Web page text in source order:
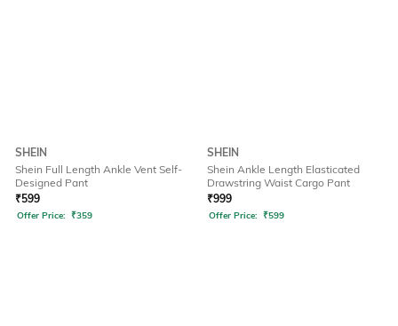
SHEIN
Shein Full Length Ankle Vent Self-
Designed Pant
₹599
Offer Price: ₹359
SHEIN
Shein Ankle Length Elasticated
Drawstring Waist Cargo Pant
₹999
Offer Price: ₹599